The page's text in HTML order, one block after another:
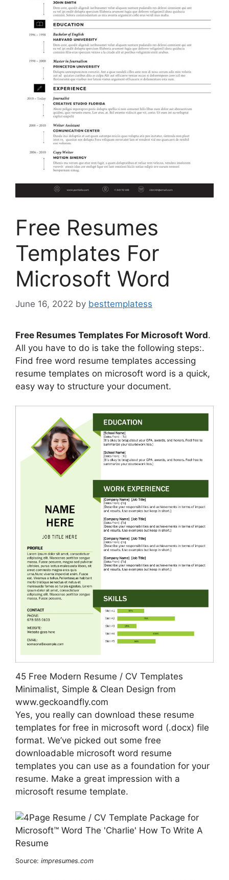
Free Resumes
Templates For
Microsoft Word
June 16, 2022 by besttemplatess
Free Resumes Templates For Microsoft Word.
All you have to do is take the following steps:.
Find free word resume templates accessing
resume templates on microsoft word is a quick,
easy way to structure your document.
45 Free Modern Resume / CV Templates
Minimalist, Simple & Clean Design from
www.geckoandfly.com
Yes, you really can download these resume
templates for free in microsoft word (.docx) file
format. We’ve picked out some free
downloadable microsoft word resume
templates you can use as a foundation for your
resume. Make a great impression with a
microsoft resume template.
Source: impresumes.com